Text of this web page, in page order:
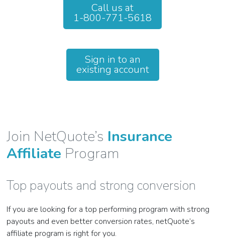
Call us at
1-800-771-5618
Sign in to an
existing account
Join NetQuote’s Insurance
Affiliate Program
Top payouts and strong conversion
If you are looking for a top performing program with strong
payouts and even better conversion rates, netQuote’s
affiliate program is right for you.